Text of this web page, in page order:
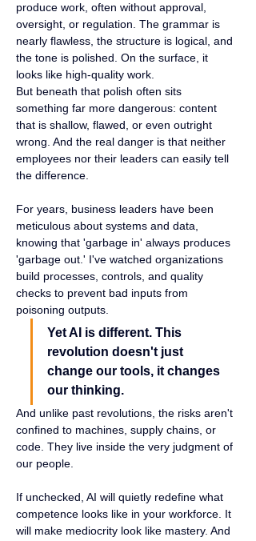
produce work, often without approval,
oversight, or regulation. The grammar is
nearly flawless, the structure is logical, and
the tone is polished. On the surface, it
looks like high-quality work.
But beneath that polish often sits
something far more dangerous: content
that is shallow, flawed, or even outright
wrong. And the real danger is that neither
employees nor their leaders can easily tell
the difference.
For years, business leaders have been
meticulous about systems and data,
knowing that 'garbage in' always produces
'garbage out.' I've watched organizations
build processes, controls, and quality
checks to prevent bad inputs from
poisoning outputs.
Yet AI is different. This
revolution doesn't just
change our tools, it changes
our thinking.
And unlike past revolutions, the risks aren't
confined to machines, supply chains, or
code. They live inside the very judgment of
our people.
If unchecked, AI will quietly redefine what
competence looks like in your workforce. It
will make mediocrity look like mastery. And